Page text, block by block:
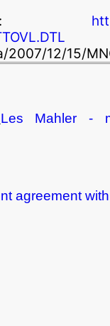
at:
12/15/
Les Mahler -
agreement